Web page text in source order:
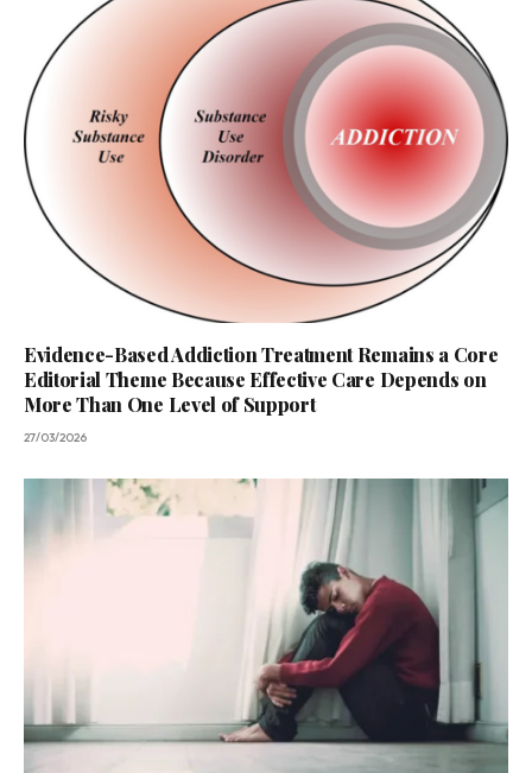
Evidence-Based Addiction Treatment Remains a Core
Editorial Theme Because Effective Care Depends on
More Than One Level of Support
27/03/2026